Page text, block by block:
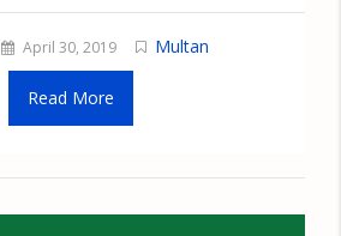
April 30, 2019 Multan
Read More